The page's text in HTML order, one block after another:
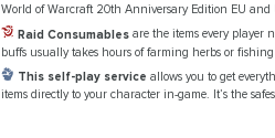
World of Warcraft 20th Anniversary Edition EU and
Raid Consumables are the items every player
buffs usually takes hours of farming herbs or
This self-play service allows you to get
items directly to your character in-game. It’s the